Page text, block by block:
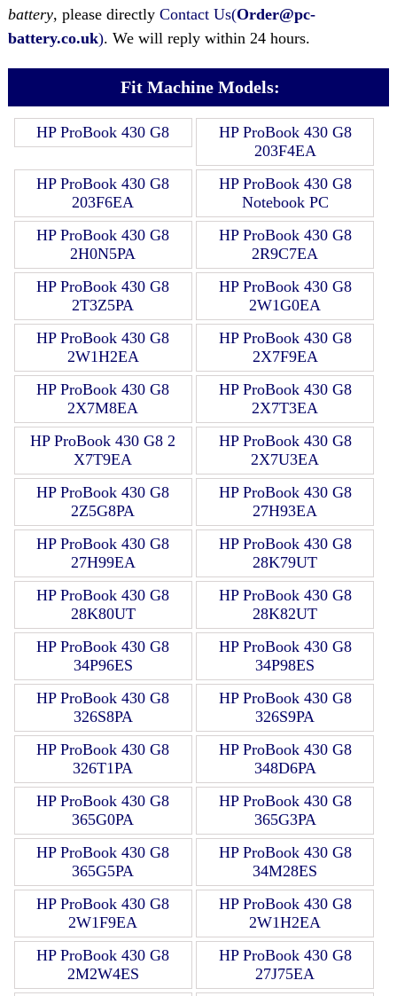
battery, please directly Contact Us(Order@pc-
battery.co.uk). We will reply within 24 hours.
Fit Machine Models:
HP ProBook 430 G8
HP ProBook 430 G8
203F4EA
HP ProBook 430 G8
203F6EA
HP ProBook 430 G8
Notebook PC
HP ProBook 430 G8
2H0N5PA
HP ProBook 430 G8
2R9C7EA
HP ProBook 430 G8
2T3Z5PA
HP ProBook 430 G8
2W1G0EA
HP ProBook 430 G8
2W1H2EA
HP ProBook 430 G8
2X7F9EA
HP ProBook 430 G8
2X7M8EA
HP ProBook 430 G8
2X7T3EA
HP ProBook 430 G8 2
X7T9EA
HP ProBook 430 G8
2X7U3EA
HP ProBook 430 G8
2Z5G8PA
HP ProBook 430 G8
27H93EA
HP ProBook 430 G8
27H99EA
HP ProBook 430 G8
28K79UT
HP ProBook 430 G8
28K80UT
HP ProBook 430 G8
28K82UT
HP ProBook 430 G8
34P96ES
HP ProBook 430 G8
34P98ES
HP ProBook 430 G8
326S8PA
HP ProBook 430 G8
326S9PA
HP ProBook 430 G8
326T1PA
HP ProBook 430 G8
348D6PA
HP ProBook 430 G8
365G0PA
HP ProBook 430 G8
365G3PA
HP ProBook 430 G8
365G5PA
HP ProBook 430 G8
34M28ES
HP ProBook 430 G8
2W1F9EA
HP ProBook 430 G8
2W1H2EA
HP ProBook 430 G8
2M2W4ES
HP ProBook 430 G8
27J75EA